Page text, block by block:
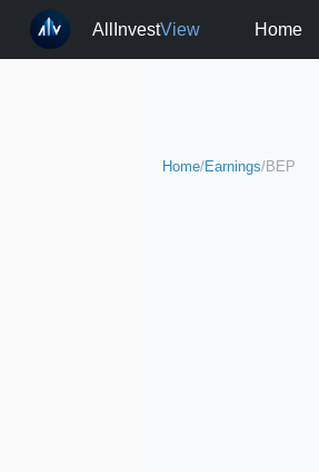
AllInvestView Home
Home/Earnings/BEP